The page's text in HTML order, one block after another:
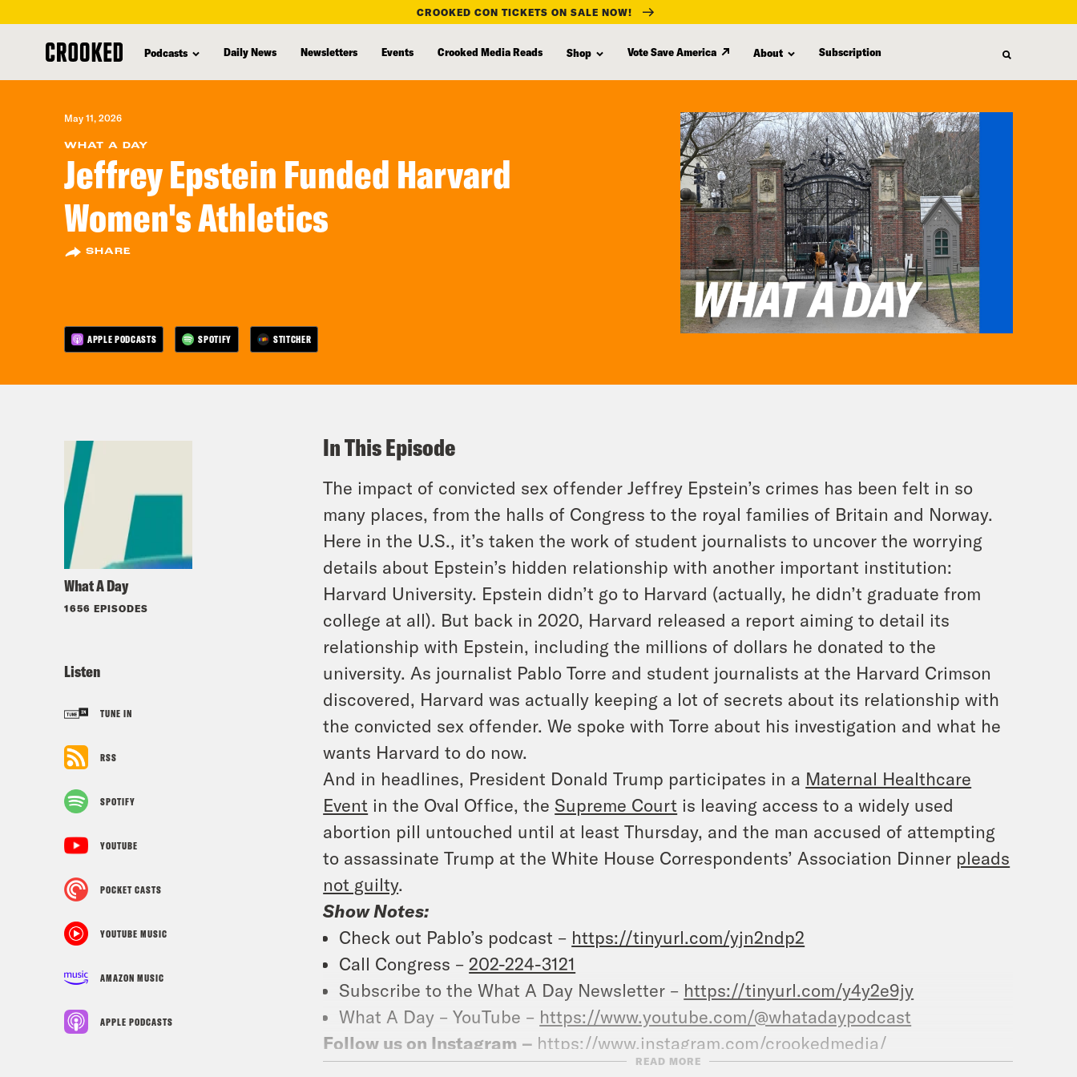
content
CROOKED CON TICKETS ON SALE NOW!
Podcasts Daily News Newsletters Events Crooked Media Reads Shop Vote Save America About Subscription
May 11, 2026
WHAT A DAY
Jeffrey Epstein Funded Harvard
Women's Athletics
SHARE
APPLE PODCASTS SPOTIFY STITCHER
What A Day
1656 EPISODES
Listen
TUNE IN
RSS
SPOTIFY
YOUTUBE
POCKET CASTS
YOUTUBE MUSIC
AMAZON MUSIC
APPLE PODCASTS
In This Episode
The impact of convicted sex offender Jeffrey Epstein’s crimes has been felt in so
many places, from the halls of Congress to the royal families of Britain and Norway.
Here in the U.S., it’s taken the work of student journalists to uncover the worrying
details about Epstein’s hidden relationship with another important institution:
Harvard University. Epstein didn’t go to Harvard (actually, he didn’t graduate from
college at all). But back in 2020, Harvard released a report aiming to detail its
relationship with Epstein, including the millions of dollars he donated to the
university. As journalist Pablo Torre and student journalists at the Harvard Crimson
discovered, Harvard was actually keeping a lot of secrets about its relationship with
the convicted sex offender. We spoke with Torre about his investigation and what he
wants Harvard to do now.
And in headlines, President Donald Trump participates in a Maternal Healthcare
Event in the Oval Office, theSupreme Court is leaving access to a widely used
abortion pill untouched until at least Thursday, and the man accused of attempting
to assassinate Trump at the White House Correspondents’ Association Dinner pleads
not guilty.
Show Notes:
Check out Pablo’s podcast – https://tinyurl.com/yjn2ndp2
Call Congress – 202-224-3121
Subscribe to the What A Day Newsletter – https://tinyurl.com/y4y2e9jy
What A Day – YouTube – https://www.youtube.com/@whatadaypodcast
Follow us on Instagram – https://www.instagram.com/crookedmedia/
READ MORE